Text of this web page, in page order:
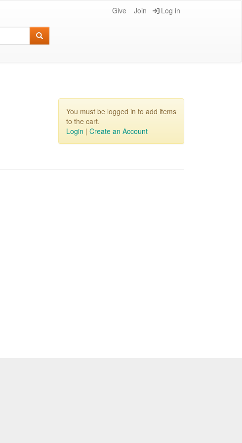
Give Join Log in
You must be logged in to add items
to the cart.
Login | Create an Account